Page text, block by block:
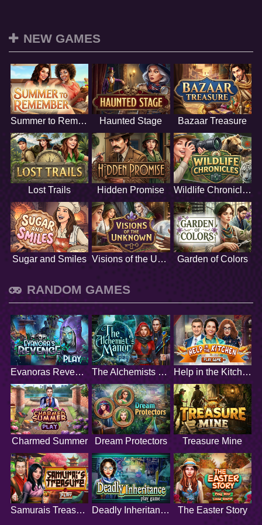
NEW GAMES
Summer to Remember Haunted Stage Bazaar Treasure
Lost Trails Hidden Promise Wildlife Chronicles
Sugar and Smiles Visions of the Unknown Garden of Colors
RANDOM GAMES
Evanoras Revenge The Alchemists Manor Help in the Kitchen
Charmed Summer Dream Protectors Treasure Mine
Samurais Treasure Deadly Inheritance The Easter Story